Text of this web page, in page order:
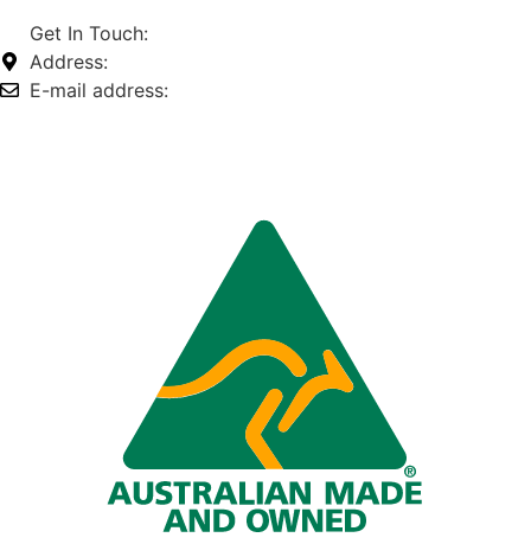
Get In Touch:
Address:
E-mail address: